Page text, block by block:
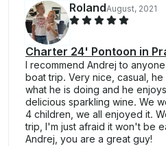
RolandAugust, 2021
Charter 24' Pontoon in
I recommend Andrej to
boat trip. Very nice, casual,
what he is doing and he
delicious sparkling wine. We
4 children, we all enjoyed it.
trip, I'm just afraid it won't be
Andrej, you are a great guy!